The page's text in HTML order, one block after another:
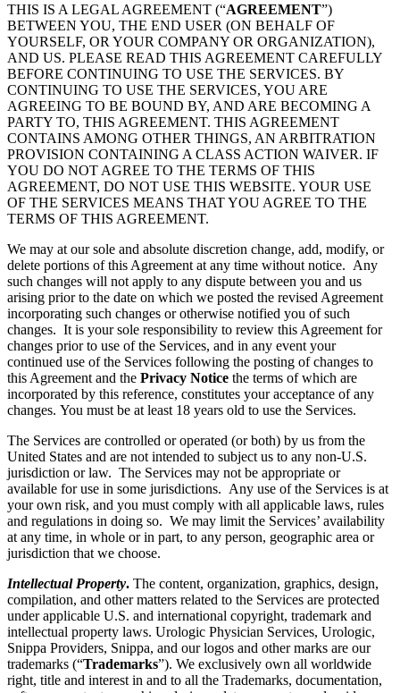
THIS IS A LEGAL AGREEMENT (“AGREEMENT”)
BETWEEN YOU, THE END USER (ON BEHALF OF
YOURSELF, OR YOUR COMPANY OR ORGANIZATION),
AND US. PLEASE READ THIS AGREEMENT CAREFULLY
BEFORE CONTINUING TO USE THE SERVICES. BY
CONTINUING TO USE THE SERVICES, YOU ARE
AGREEING TO BE BOUND BY, AND ARE BECOMING A
PARTY TO, THIS AGREEMENT. THIS AGREEMENT
CONTAINS AMONG OTHER THINGS, AN ARBITRATION
PROVISION CONTAINING A CLASS ACTION WAIVER. IF
YOU DO NOT AGREE TO THE TERMS OF THIS
AGREEMENT, DO NOT USE THIS WEBSITE. YOUR USE
OF THE SERVICES MEANS THAT YOU AGREE TO THE
TERMS OF THIS AGREEMENT.
We may at our sole and absolute discretion change, add, modify, or
delete portions of this Agreement at any time without notice. Any
such changes will not apply to any dispute between you and us
arising prior to the date on which we posted the revised Agreement
incorporating such changes or otherwise notified you of such
changes. It is your sole responsibility to review this Agreement for
changes prior to use of the Services, and in any event your
continued use of the Services following the posting of changes to
this Agreement and the Privacy Notice the terms of which are
incorporated by this reference, constitutes your acceptance of any
changes. You must be at least 18 years old to use the Services.
The Services are controlled or operated (or both) by us from the
United States and are not intended to subject us to any non-U.S.
jurisdiction or law. The Services may not be appropriate or
available for use in some jurisdictions. Any use of the Services is at
your own risk, and you must comply with all applicable laws, rules
and regulations in doing so. We may limit the Services’ availability
at any time, in whole or in part, to any person, geographic area or
jurisdiction that we choose.
Intellectual Property. The content, organization, graphics, design,
compilation, and other matters related to the Services are protected
under applicable U.S. and international copyright, trademark and
intellectual property laws. Urologic Physician Services, Urologic,
Snippa Providers, Snippa, and our logos and other marks are our
trademarks (“Trademarks”). We exclusively own all worldwide
right, title and interest in and to all the Trademarks, documentation,